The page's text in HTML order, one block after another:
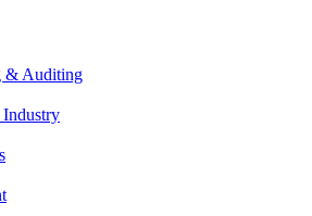
& Auditing